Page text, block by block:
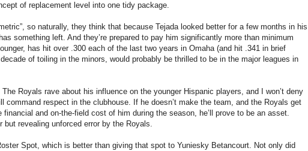
of replacement level into one tidy package.
so naturally, they think that because Tejada looked better for a few months in his
something left. And they’re prepared to pay him significantly more than minimum
has hit over .300 each of the last two years in Omaha (and hit .341 in brief
of toiling in the minors, would probably be thrilled to be in the major leagues in
Royals rave about his influence on the younger Hispanic players, and I won’t deny
command respect in the clubhouse. If he doesn’t make the team, and the Royals get
and on-the-field cost of him during the season, he’ll prove to be an asset.
revealing unforced error by the Royals.
Spot, which is better than giving that spot to Yuniesky Betancourt. Not only did